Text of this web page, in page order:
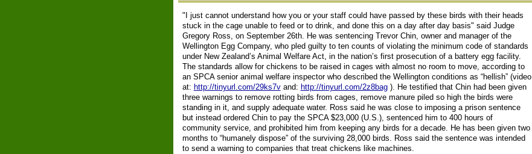
"I just cannot understand how you or your staff could have passed by these birds with their heads
stuck in the cage unable to feed or to drink, and done this on a day after day basis" said Judge
Gregory Ross, on September 26th. He was sentencing Trevor Chin, owner and manager of the
Wellington Egg Company, who pled guilty to ten counts of violating the minimum code of standards
under New Zealand’s Animal Welfare Act, in the nation’s first prosecution of a battery egg facility.
The standards allow for chickens to be raised in cages with almost no room to move, according to
an SPCA senior animal welfare inspector who described the Wellington conditions as “hellish” (video
at: http://tinyurl.com/29ks7vand: http://tinyurl.com/2z8bag). He testified that Chin had been given
three warnings to remove rotting birds from cages, remove manure piled so high the birds were
standing in it, and supply adequate water. Ross said he was close to imposing a prison sentence
but instead ordered Chin to pay the SPCA $23,000 (U.S.), sentenced him to 400 hours of
community service, and prohibited him from keeping any birds for a decade. He has been given two
months to “humanely dispose” of the surviving 28,000 birds. Ross said the sentence was intended
to send a warning to companies that treat chickens like machines.